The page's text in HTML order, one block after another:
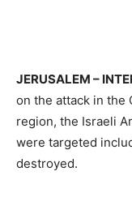
JERUSALEM –
on the attack in the
region, the Israeli
were targeted
destroyed.